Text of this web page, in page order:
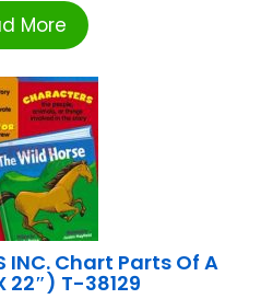
More
INC. Chart Parts Of A
22″) T-38129